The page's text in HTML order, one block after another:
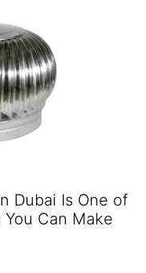
Dubai Is One of
Can Make